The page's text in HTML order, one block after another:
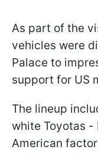
As part of the
vehicles were
Palace to
support for US
The lineup
white Toyotas -
American